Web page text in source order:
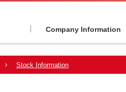
Company Information
Stock Information